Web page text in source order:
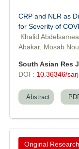
CRP and NLR as
for Severity of
Khalid
Abakar, Mosab
South Asian Res
DOI : 10.36346/
Abstract
Original